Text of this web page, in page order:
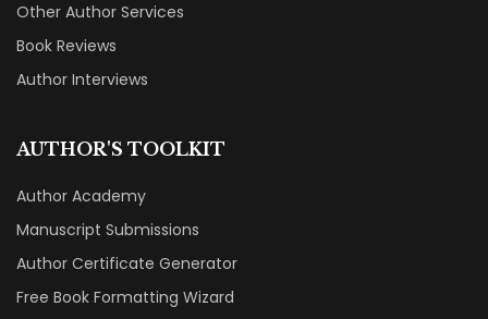
Other Author Services
Book Reviews
Author Interviews
AUTHOR'S TOOLKIT
Author Academy
Manuscript Submissions
Author Certificate Generator
Free Book Formatting Wizard